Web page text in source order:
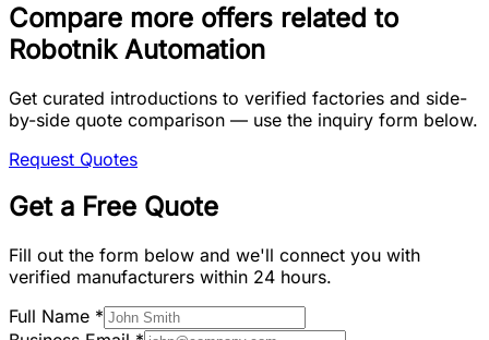
Compare more offers related to
Robotnik Automation
Get curated introductions to verified factories and side-
by-side quote comparison — use the inquiry form below.
Request Quotes
Get a Free Quote
Fill out the form below and we'll connect you with
verified manufacturers within 24 hours.
Full Name *